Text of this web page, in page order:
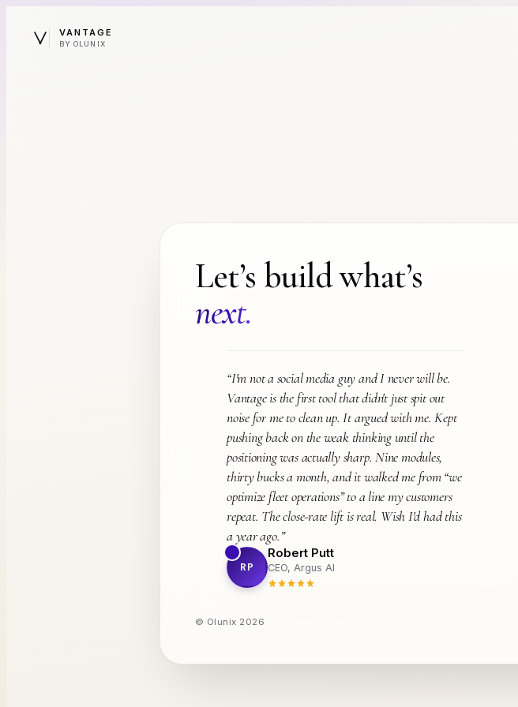
VANTAGE
BY OLUNIX
Let’s build what’s
next.
“I'm not a social media guy and I never will be.
Vantage is the first tool that didn't just spit out
noise for me to clean up. It argued with me. Kept
pushing back on the weak thinking until the
positioning was actually sharp. Nine modules,
thirty bucks a month, and it walked me from “we
optimize fleet operations” to a line my customers
repeat. The close-rate lift is real. Wish I'd had this
a year ago.”
RP
Robert Putt
CEO, Argus AI
© Olunix 2026